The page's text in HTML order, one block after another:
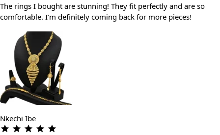
The rings I bought are stunning! They fit perfectly and are so
comfortable. I’m definitely coming back for more pieces!
Nkechi Ibe